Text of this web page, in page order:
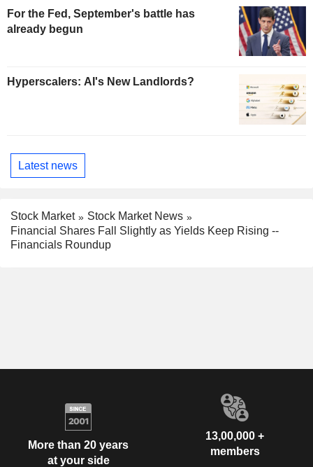
For the Fed, September's battle has
already begun
Hyperscalers: AI's New Landlords?
Latest news
Stock Market
Stock Market News
Financial Shares Fall Slightly as Yields Keep Rising --
Financials Roundup
More than 20 years
at your side
13,00,000 +
members